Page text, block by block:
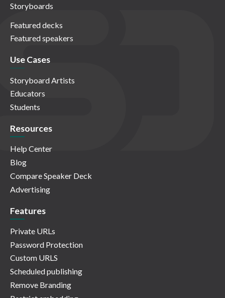
Storyboards
Featured decks
Featured speakers
Use Cases
Storyboard Artists
Educators
Students
Resources
Help Center
Blog
Compare Speaker Deck
Advertising
Features
Private URLs
Password Protection
Custom URLS
Scheduled publishing
Remove Branding